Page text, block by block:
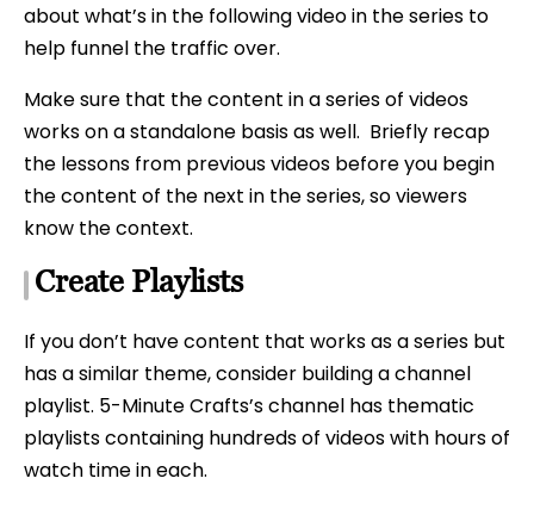
about what’s in the following video in the series to
help funnel the traffic over.
Make sure that the content in a series of videos
works on a standalone basis as well. Briefly recap
the lessons from previous videos before you begin
the content of the next in the series, so viewers
know the context.
Create Playlists
If you don’t have content that works as a series but
has a similar theme, consider building a channel
playlist. 5-Minute Crafts’s channel has thematic
playlists containing hundreds of videos with hours of
watch time in each.